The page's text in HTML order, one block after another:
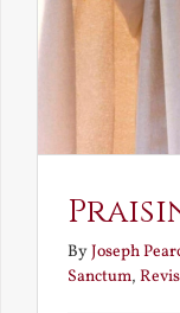
ByJoseph
Sanctum,